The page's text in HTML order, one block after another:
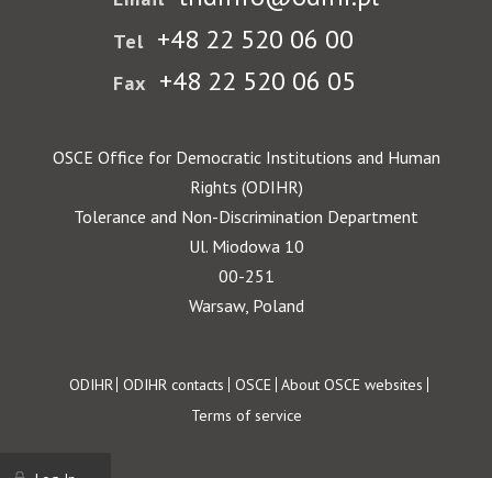
Tel +48 22 520 06 00
Fax +48 22 520 06 05
OSCE Office for Democratic Institutions and Human
Rights (ODIHR)
Tolerance and Non-Discrimination Department
Ul. Miodowa 10
00-251
Warsaw, Poland
Footer
ODIHR ODIHR contacts OSCE About OSCE websites
Terms of service